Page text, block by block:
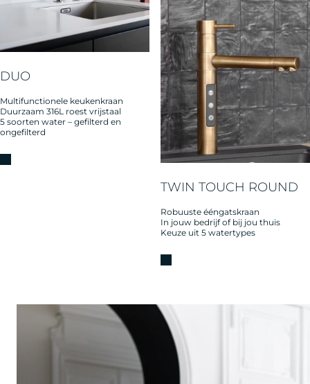
DUO
Multifunctionele keukenkraan
Duurzaam 316L roest vrijstaal
5 soorten water – gefilterd en
ongefilterd
TWIN TOUCH ROUND
Robuuste ééngatskraan
In jouw bedrijf of bij jou thuis
Keuze uit 5 watertypes